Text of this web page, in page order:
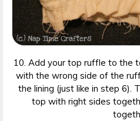
10. Add your top ruffle to the
with the wrong side of the
the lining (just like in step 6).
top with right sides